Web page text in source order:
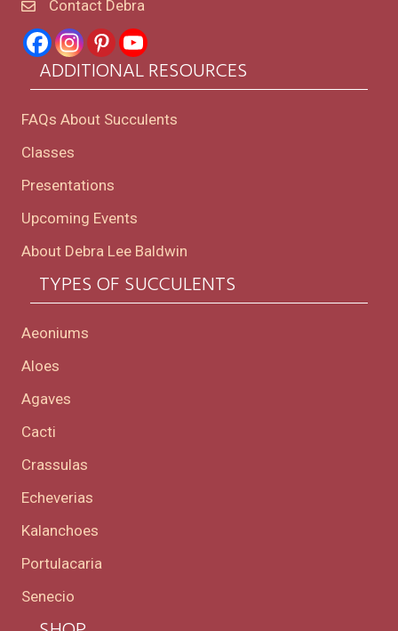
Contact Debra
ADDITIONAL RESOURCES
FAQs About Succulents
Classes
Presentations
Upcoming Events
About Debra Lee Baldwin
TYPES OF SUCCULENTS
Aeoniums
Aloes
Agaves
Cacti
Crassulas
Echeverias
Kalanchoes
Portulacaria
Senecio